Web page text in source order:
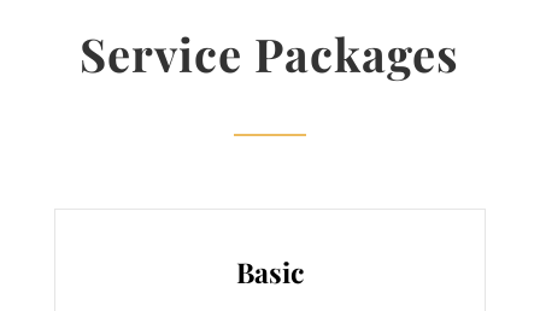
Service Packages
Basic